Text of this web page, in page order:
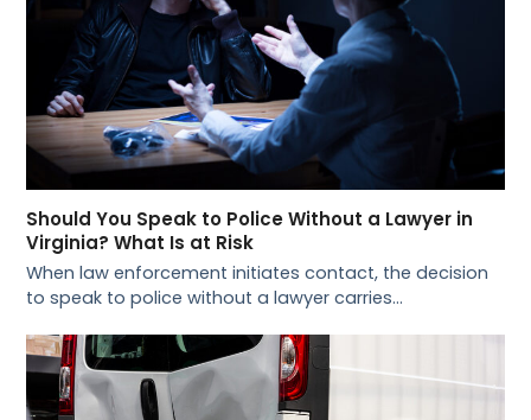
Should You Speak to Police Without a Lawyer in
Virginia? What Is at Risk
When law enforcement initiates contact, the decision
to speak to police without a lawyer carries…